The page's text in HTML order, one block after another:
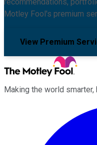
Motley Fool's premium
View Premium
Making the world smarter,